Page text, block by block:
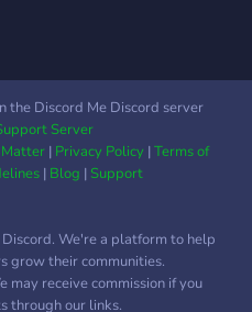
the Discord Me Discord server
Server
| Privacy Policy|Terms of
| Blog |Support
We're a platform to help
grow their communities.
may receive commission if you
through our links.